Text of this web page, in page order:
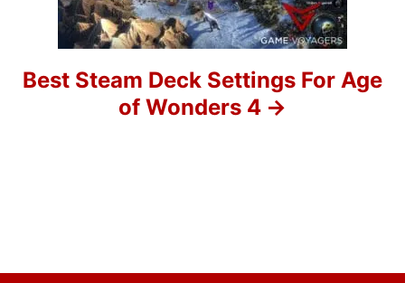
o
Best Steam Deck Settings For Age
of Wonders 4